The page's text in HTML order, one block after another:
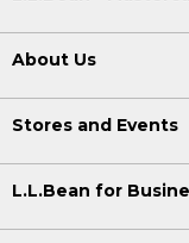
About Us
Stores and Events
L.L.Bean for